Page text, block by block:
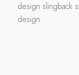
design slingback
design.